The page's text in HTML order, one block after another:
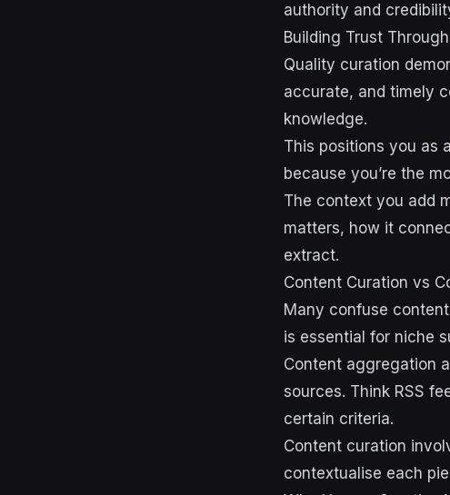
authority and
Building Trust
Quality curation
accurate, and timely
knowledge.
This positions you as
because you’re the
The context you add
matters, how it
extract.
Content Curation vs
Many confuse
is essential for niche
Content aggregation
sources. Think RSS
certain criteria.
Content curation
contextualise each